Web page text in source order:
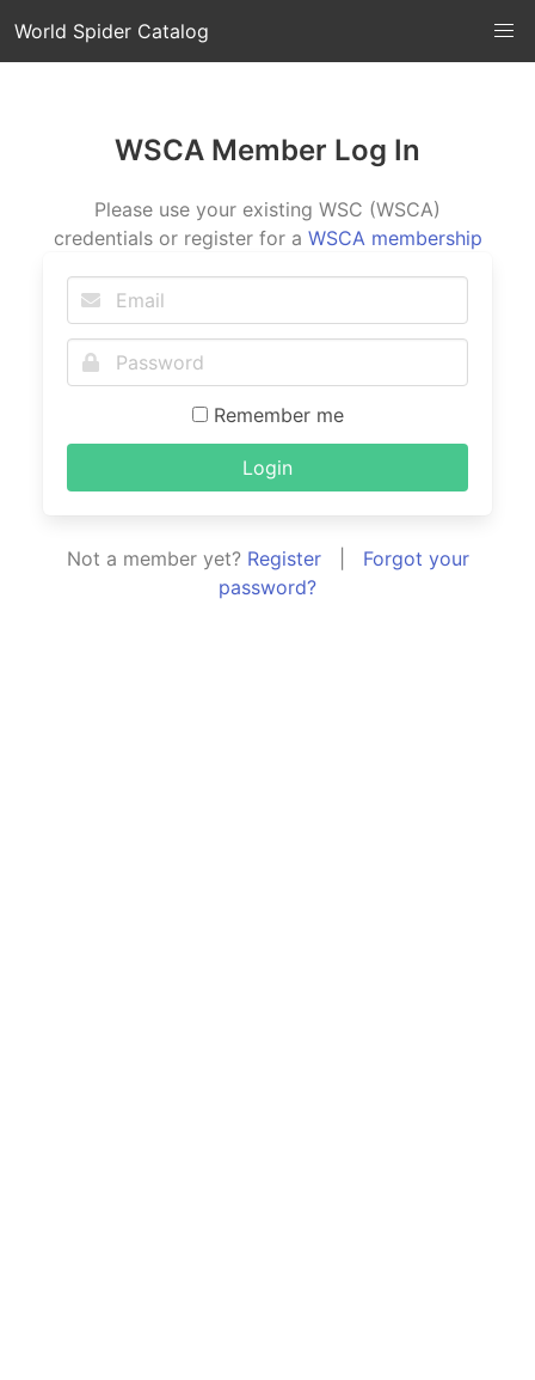
World Spider Catalog
WSCA Member Log In
Please use your existing WSC (WSCA)
credentials or register for a WSCA membership
Remember me
Login
Not a member yet? Register| Forgot your
password?